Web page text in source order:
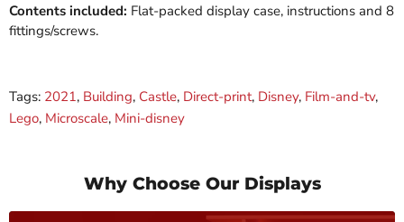
Contents included: Flat-packed display case, instructions and 8
fittings/screws.
Tags: 2021, Building, Castle, Direct-print, Disney, Film-and-tv,
Lego, Microscale, Mini-disney
Why Choose Our Displays